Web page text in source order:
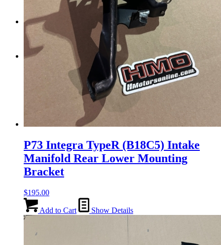
Search
Menu
P73 Integra TypeR (B18C5) Intake
Manifold Rear Lower Mounting
Bracket
$195.00
Add to Cart Show Details